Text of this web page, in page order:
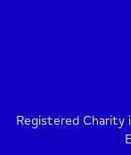
Registered Charity